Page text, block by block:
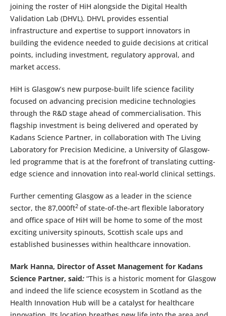
joining the roster of HiH alongside the Digital Health
Validation Lab (DHVL). DHVL provides essential
infrastructure and expertise to support innovators in
building the evidence needed to guide decisions at critical
points, including investment, regulatory approval, and
market access.
HiH is Glasgow’s new purpose-built life science facility
focused on advancing precision medicine technologies
through the R&D stage ahead of commercialisation. This
flagship investment is being delivered and operated by
Kadans Science Partner, in collaboration with The Living
Laboratory for Precision Medicine, a University of Glasgow-
led programme that is at the forefront of translating cutting-
edge science and innovation into real-world clinical settings.
Further cementing Glasgow as a leader in the science
sector, the 87,000ft2 of state-of-the-art flexible laboratory
and office space of HiH will be home to some of the most
exciting university spinouts, Scottish scale ups and
established businesses within healthcare innovation.
Mark Hanna, Director of Asset Management for Kadans
Science Partner, said: “This is a historic moment for Glasgow
and indeed the life science ecosystem in Scotland as the
Health Innovation Hub will be a catalyst for healthcare